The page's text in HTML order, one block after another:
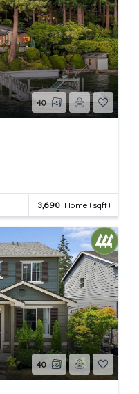
40
3,690Home (sqft)
40